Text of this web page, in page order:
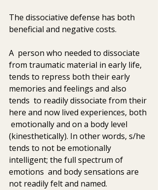
The dissociative defense has both
beneficial and negative costs.
A  person who needed to dissociate
from traumatic material in early life,
tends to repress both their early
memories and feelings and also
tends  to readily dissociate from their
here and now lived experiences, both
emotionally and on a body level
(kinesthetically). In other words, s/he
tends to not be emotionally
intelligent; the full spectrum of
emotions  and body sensations are
not readily felt and named.